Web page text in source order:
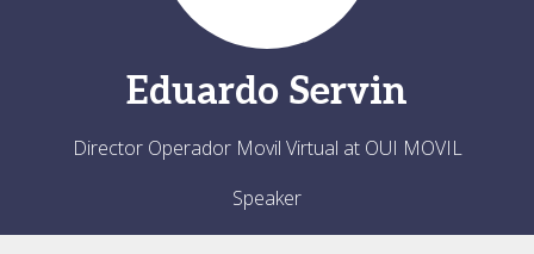
Eduardo Servin
Director Operador Movil Virtual at OUI MOVIL
Speaker